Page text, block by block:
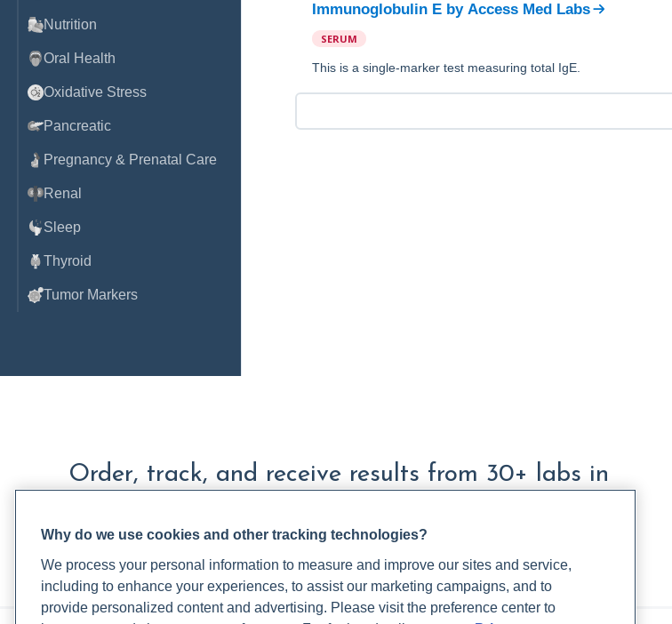
Nutrition
Oral Health
Oxidative Stress
Pancreatic
Pregnancy & Prenatal Care
Renal
Sleep
Thyroid
Tumor Markers
Immunoglobulin E by Access Med Labs
SERUM
This is a single-marker test measuring total IgE.
Order, track, and receive results from 30+ labs in
Sign up free Join a live demo
Why do we use cookies and other tracking technologies?
We process your personal information to measure and improve our sites and service,
including to enhance your experiences, to assist our marketing campaigns, and to
provide personalized content and advertising. Please visit the preference center to